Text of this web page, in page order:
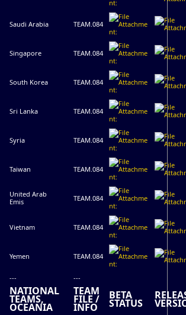
Saudi Arabia TEAM.084
Singapore TEAM.084
South Korea TEAM.084
Sri Lanka TEAM.084
Syria TEAM.084
Taiwan TEAM.084
United Arab
Emis
TEAM.084
Vietnam TEAM.084
Yemen TEAM.084
--- ---
NATIONAL
TEAMS,
OCEANIA
TEAM
FILE /
INFO
BETA
STATUS